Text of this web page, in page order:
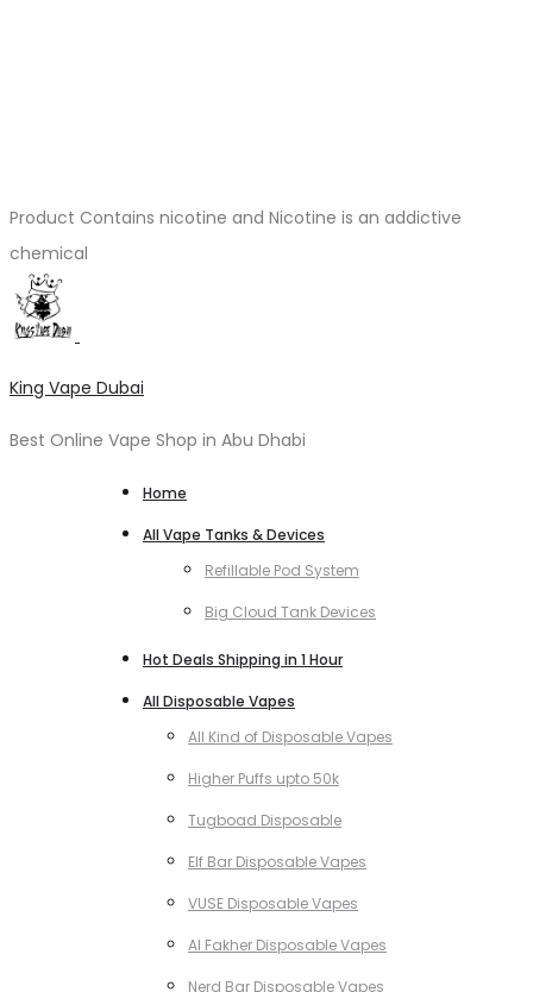
Product Contains nicotine and Nicotine is an addictive
chemical
King Vape Dubai
Best Online Vape Shop in Abu Dhabi
Home
All Vape Tanks & Devices
Refillable Pod System
Big Cloud Tank Devices
Hot Deals Shipping in 1 Hour
All Disposable Vapes
All Kind of Disposable Vapes
Higher Puffs upto 50k
Tugboad Disposable
Elf Bar Disposable Vapes
VUSE Disposable Vapes
Al Fakher Disposable Vapes
Nerd Bar Disposable Vapes